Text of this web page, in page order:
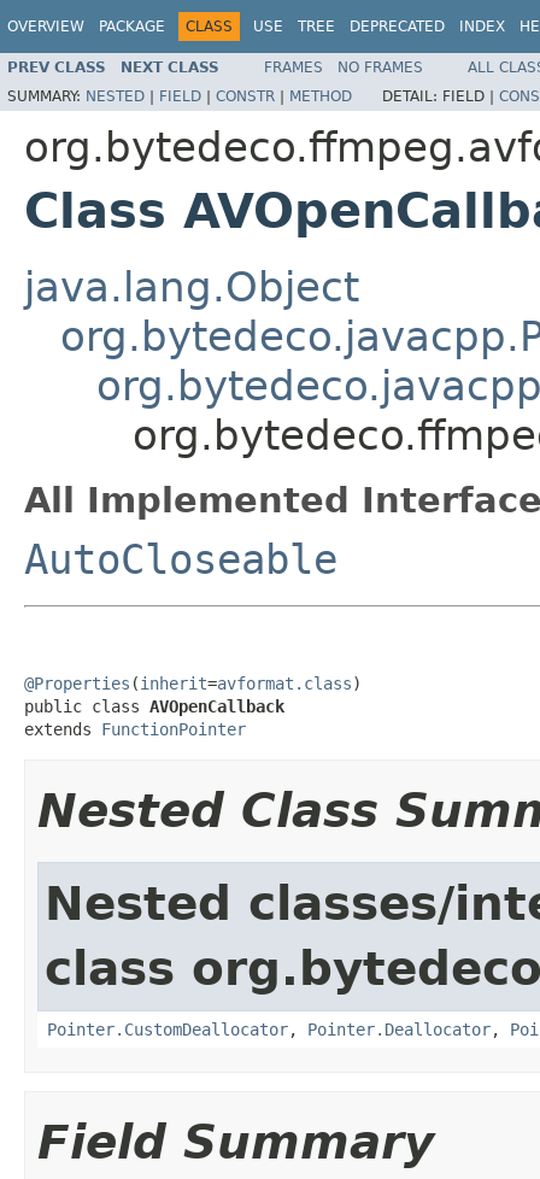
OVERVIEW PACKAGE CLASS USE TREE DEPRECATED INDEX
PREV CLASS NEXT CLASS FRAMES NO FRAMES
ALL
SUMMARY: NESTED | FIELD | CONSTR | METHOD DETAIL: FIELD |
Class
java.lang.Object
All Implemented
AutoCloseable
@Properties (inherit=avformat.class)
public class AVOpenCallback
extends FunctionPointer
Nested Class
Nested classes/
class
Pointer.CustomDeallocator, Pointer.Deallocator,
Field Summary